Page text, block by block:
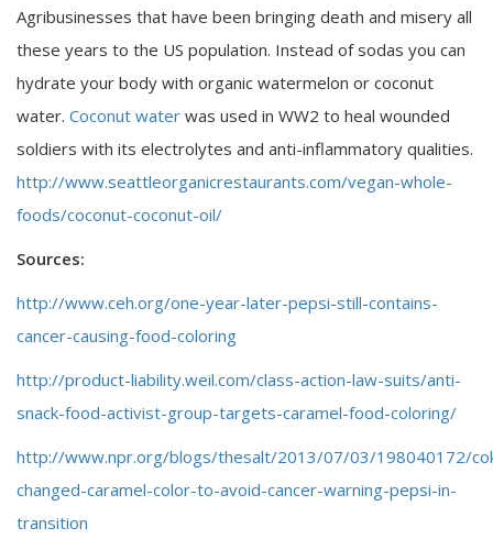
Agribusinesses that have been bringing death and misery all
these years to the US population. Instead of sodas you can
hydrate your body with organic watermelon or coconut
water. Coconut water was used in WW2 to heal wounded
soldiers with its electrolytes and anti-inflammatory qualities.
http://www.seattleorganicrestaurants.com/vegan-whole-
foods/coconut-coconut-oil/
Sources:
http://www.ceh.org/one-year-later-pepsi-still-contains-
cancer-causing-food-coloring
http://product-liability.weil.com/class-action-law-suits/anti-
snack-food-activist-group-targets-caramel-food-coloring/
http://www.npr.org/blogs/thesalt/2013/07/03/198040172/
changed-caramel-color-to-avoid-cancer-warning-pepsi-in-
transition